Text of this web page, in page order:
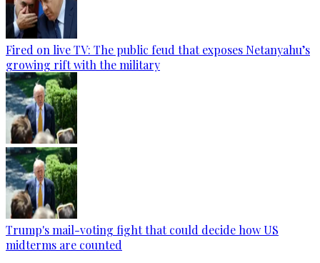
Fired on live TV: The public feud that exposes Netanyahu’s
growing rift with the military
Trump's mail-voting fight that could decide how US
midterms are counted